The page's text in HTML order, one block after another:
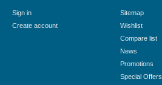
Sign in
Create account
Sitemap
Wishlist
Compare list
News
Promotions
Special Offers